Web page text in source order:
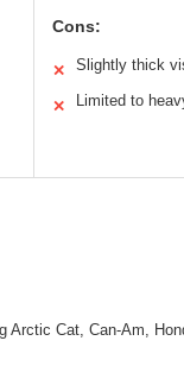
Cons:
✕ Slightly thick
✕ Limited to
Arctic Cat, Can-Am,